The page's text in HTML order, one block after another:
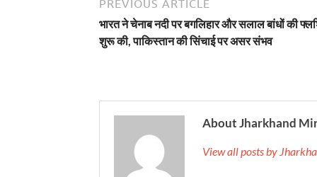
PREVIOUS ARTICLE
भारत ने चेनाब नदी पर बगलिहार और सलाल बांधों की
शुरू की, पाकिस्तान की सिंचाई पर असर संभव
About Jharkhand
View all posts by